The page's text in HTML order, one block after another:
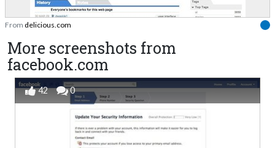
From delicious.com
More screenshots from
facebook.com
42 0